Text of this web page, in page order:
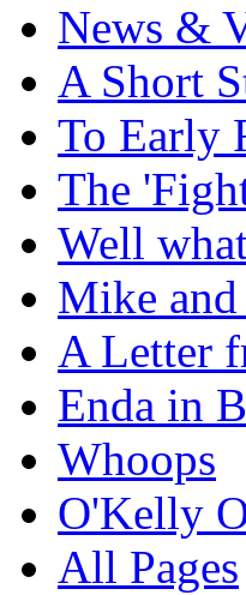
News &
A Short
To Early
The
Well
Mike
A Letter
Enda in
Whoops
O'Kelly
All Pages